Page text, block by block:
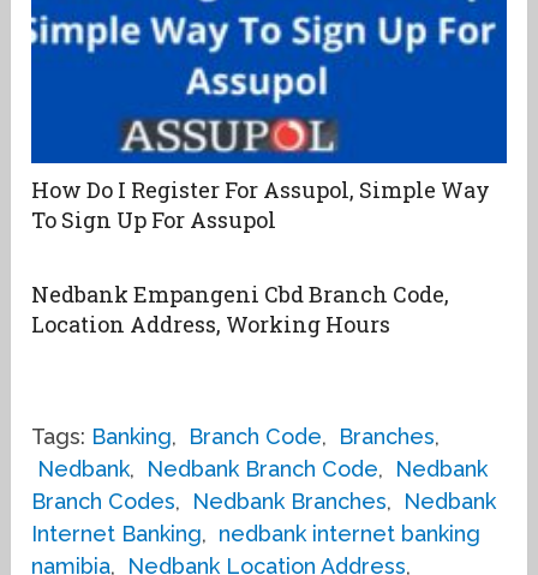
How Do I Register For Assupol, Simple Way
To Sign Up For Assupol
Nedbank Empangeni Cbd Branch Code,
Location Address, Working Hours
Tags: Banking, Branch Code, Branches,
Nedbank, Nedbank Branch Code,
Nedbank
Branch Codes, Nedbank Branches,
Nedbank
Internet Banking, nedbank internet banking
namibia, Nedbank Location Address,